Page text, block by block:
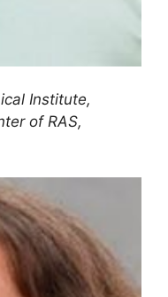
Institute,
of RAS,